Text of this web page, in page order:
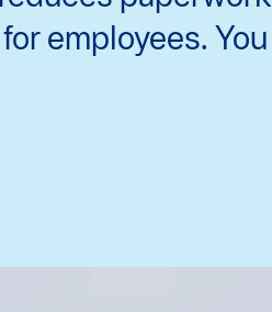
employees. You